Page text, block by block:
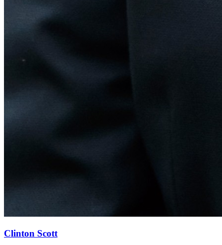
Clinton Scott